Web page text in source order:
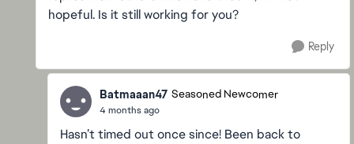
hopeful. Is it still working for you?
Reply
Batmaaan47 Seasoned Newcomer
4 months ago
Hasn’t timed out once since! Been back to